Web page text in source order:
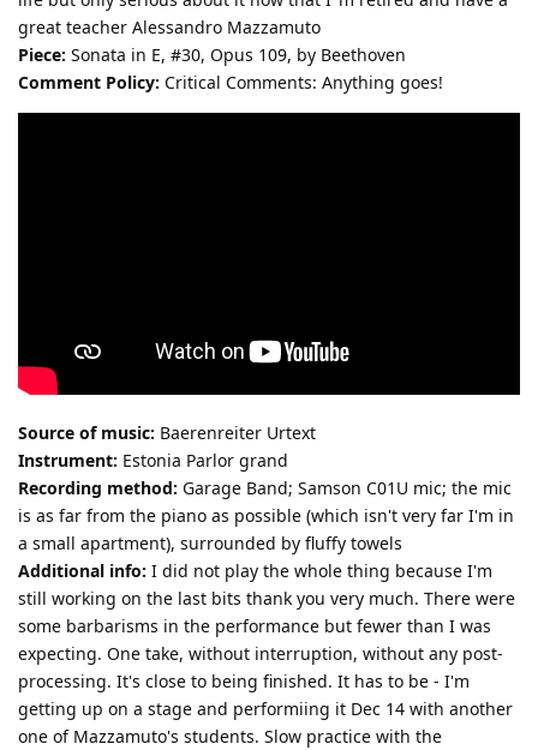
great teacher Alessandro Mazzamuto
Piece: Sonata in E, #30, Opus 109, by Beethoven
Comment Policy: Critical Comments: Anything goes!
Source of music: Baerenreiter Urtext
Instrument: Estonia Parlor grand
Recording method: Garage Band; Samson C01U mic; the mic
is as far from the piano as possible (which isn't very far I'm in
a small apartment), surrounded by fluffy towels
Additional info: I did not play the whole thing because I'm
still working on the last bits thank you very much. There were
some barbarisms in the performance but fewer than I was
expecting. One take, without interruption, without any post-
processing. It's close to being finished. It has to be - I'm
getting up on a stage and performiing it Dec 14 with another
one of Mazzamuto's students. Slow practice with the